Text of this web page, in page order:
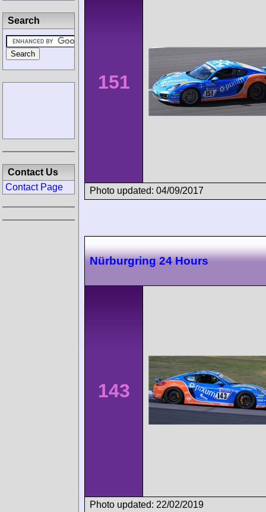
151
Photo updated: 04/09/2017
Nürburgring 24 Hours
143
Photo updated: 22/02/2019
Search
Contact Us
Contact Page